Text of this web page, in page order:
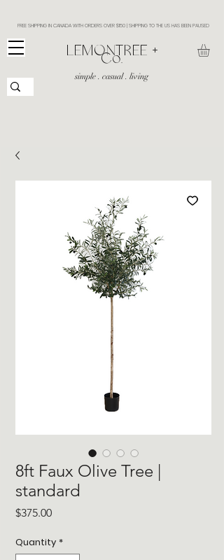
FREE SHIPPING IN CANADA WITH ORDERS OVER $150 | SHIPPING TO THE US HAS BEEN PAUSED
​LEMONTREE +
Co.
simple . casual . living
8ft Faux Olive Tree |
standard
$375.00Price
Quantity *